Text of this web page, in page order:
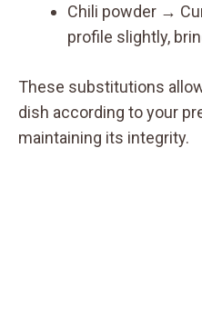
Chili powder →
profile slightly,
These substitutions
dish according to your
maintaining its integrity.